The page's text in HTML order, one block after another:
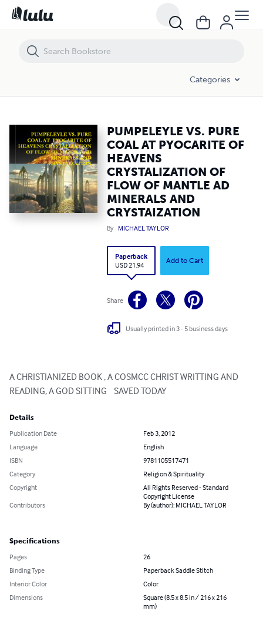
Categories
PUMPELEYLE VS. PURE
COAL AT PYOCARITE OF
HEAVENS
CRYSTALIZATION OF
FLOW OF MANTLE AD
MINERALS AND
CRYSTAIZATION
By MICHAEL TAYLOR
Paperback
USD 21.94
Add to Cart
Share
Usually printed in 3 - 5 business days
A CHRISTIANIZED BOOK , A COSMCC CHRIST WRITTING AND
READING, A GOD SITTING    SAVED TODAY
Details
Publication Date
Feb 3, 2012
Language
English
ISBN
9781105517471
Category
Religion & Spirituality
Copyright
All Rights Reserved - Standard
Copyright License
Contributors
By (author): MICHAEL TAYLOR
Specifications
Pages
26
Binding Type
Paperback Saddle Stitch
Interior Color
Color
Dimensions
Square (8.5 x 8.5 in / 216 x 216
mm)
PUMPELEYLE VS. PURE COAL AT PYOCARITE OF HEAVENS